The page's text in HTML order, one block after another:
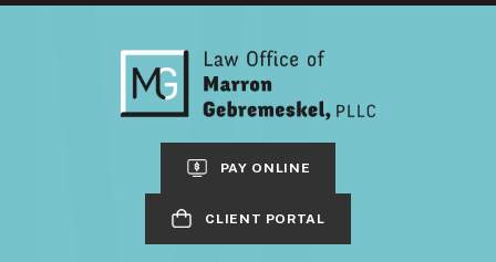
PAY ONLINE
CLIENT PORTAL